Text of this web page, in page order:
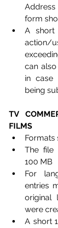
form
A short
action/
can
in case
being
TV
FILMS
Formats
The file
100 MB
For
entries
original
were
A short